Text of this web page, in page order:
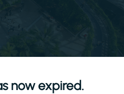
now expired.